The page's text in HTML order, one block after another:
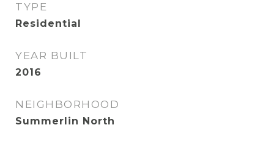
TYPE
Residential
YEAR BUILT
2016
NEIGHBORHOOD
Summerlin North